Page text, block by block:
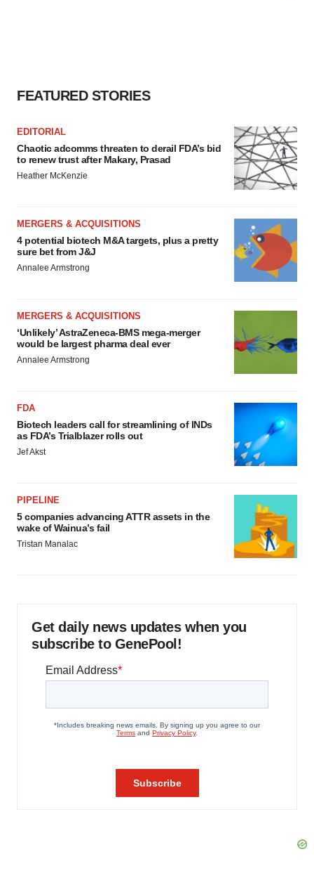
FEATURED STORIES
EDITORIAL
Chaotic adcomms threaten to derail FDA’s bid
to renew trust after Makary, Prasad
Heather McKenzie
MERGERS & ACQUISITIONS
4 potential biotech M&A targets, plus a pretty
sure bet from J&J
Annalee Armstrong
MERGERS & ACQUISITIONS
‘Unlikely’ AstraZeneca-BMS mega-merger
would be largest pharma deal ever
Annalee Armstrong
FDA
Biotech leaders call for streamlining of INDs
as FDA’s Trialblazer rolls out
Jef Akst
PIPELINE
5 companies advancing ATTR assets in the
wake of Wainua’s fail
Tristan Manalac
Get daily news updates when you
subscribe to GenePool!